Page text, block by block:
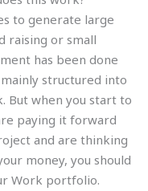
to generate large
raising or small
has been done
structured into
But when you start to
paying it forward
and are thinking
money, you should
Work portfolio.